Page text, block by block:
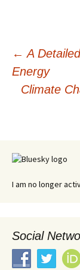
Post
← A
Energy
Climate
I am no longer
Social